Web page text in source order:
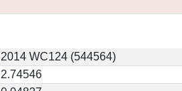
2014 WC124 (544564)
2.74546